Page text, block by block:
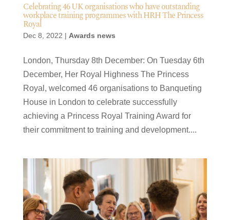
Celebrating 46 UK organisations who have outstanding
workplace training programmes with HRH The Princess
Royal
Dec 8, 2022 | Awards news
London, Thursday 8th December: On Tuesday 6th
December, Her Royal Highness The Princess
Royal, welcomed 46 organisations to Banqueting
House in London to celebrate successfully
achieving a Princess Royal Training Award for
their commitment to training and development....